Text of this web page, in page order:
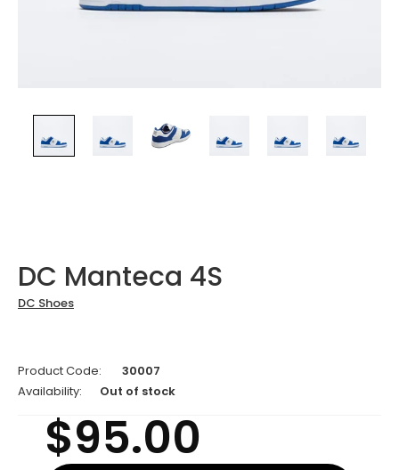
DC Manteca 4S
DC Shoes
Product Code:
30007
Availability:
Out of stock
$95.00